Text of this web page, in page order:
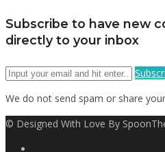
Subscribe to have new
directly to your inbox
We do not send spam or share
© Designed With Love By